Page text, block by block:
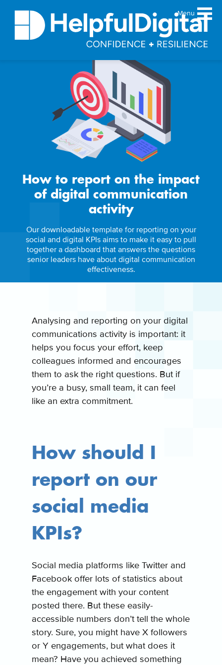
Menu
Sustainability principles
Resources
How to report on the impact
of digital communication
activity
Our downloadable template for reporting on your
social and digital KPIs aims to make it easy to pull
together a dashboard that answers the questions
senior leaders have about digital communication
effectiveness.
Analysing and reporting on your digital
communications activity is important: it
helps you focus your effort, keep
colleagues informed and encourages
them to ask the right questions. But if
you’re a busy, small team, it can feel
like an extra commitment.
How should I
report on our
social media
KPIs?
Social media platforms like Twitter and
Facebook offer lots of statistics about
the engagement with your content
posted there. But these easily-
accessible numbers don’t tell the whole
story. Sure, you might have X followers
or Y engagements, but what does it
mean? Have you achieved something